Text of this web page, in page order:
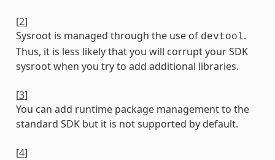
[2]
Sysroot is managed through the use of devtool.
Thus, it is less likely that you will corrupt your SDK
sysroot when you try to add additional libraries.
[3]
You can add runtime package management to the
standard SDK but it is not supported by default.
[4]